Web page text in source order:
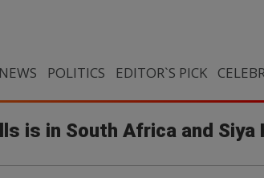
POLITICS EDITOR`S PICK
is in South Africa and